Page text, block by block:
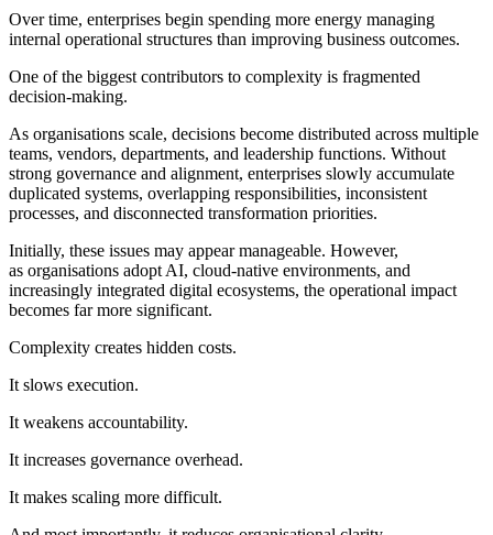
Over time, enterprises begin spending more energy managing
internal operational structures than improving business outcomes.
One of the biggest contributors to complexity is fragmented
decision-making.
As organisations scale, decisions become distributed across multiple
teams, vendors, departments, and leadership functions. Without
strong governance and alignment, enterprises slowly accumulate
duplicated systems, overlapping responsibilities, inconsistent
processes, and disconnected transformation priorities.
Initially, these issues may appear manageable. However,
as organisations adopt AI, cloud-native environments, and
increasingly integrated digital ecosystems, the operational impact
becomes far more significant.
Complexity creates hidden costs.
It slows execution.
It weakens accountability.
It increases governance overhead.
It makes scaling more difficult.